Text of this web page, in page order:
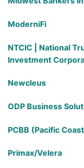
ModerniFi
NTCIC | National
Investment
Newcleus
ODP Business
PCBB (Pacific
Primax/Velera